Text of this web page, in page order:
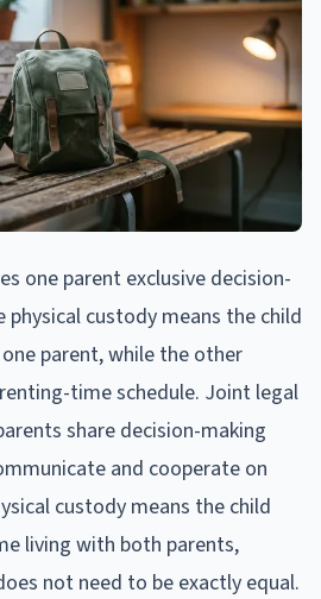
one parent exclusive decision-
physical custody means the child
parent, while the other
time schedule. Joint legal
share decision-making
and cooperate on
custody means the child
living with both parents,
not need to be exactly equal.